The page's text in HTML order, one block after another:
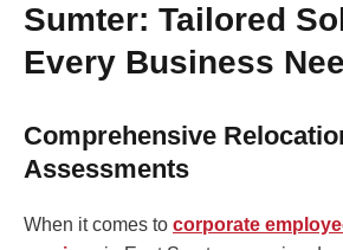
Sumter: Tailored
Every Business
Comprehensive
Assessments
When it comes to corporate